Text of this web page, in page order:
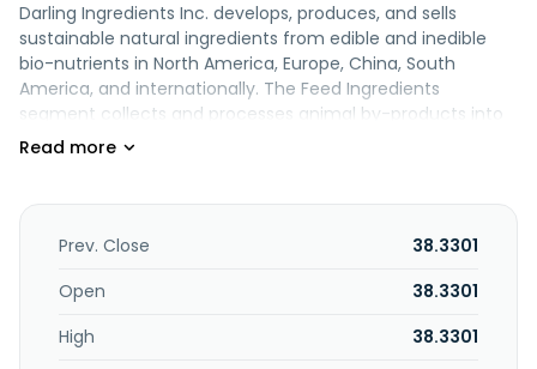
Darling Ingredients Inc. develops, produces, and sells
sustainable natural ingredients from edible and inedible
bio-nutrients in North America, Europe, China, South
America, and internationally. The Feed Ingredients
segment collects and processes animal by-products into
non-food grade oils and protein meals; bakery residuals
bovine blood into blood plasma powder and hemoglobin.
This segment is also involved in the processing of selected
cattle hides and hog skins; production of organic fertilizers;
specialty proteins and fats for use in animal feed and pet
Prev. Close
38.3301
Open
38.3301
High
38.3301